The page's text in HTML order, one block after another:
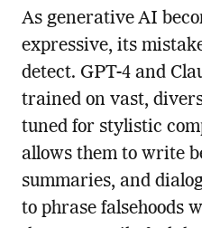
As generative AI
expressive, its
detect. GPT-4 and
trained on vast,
tuned for stylistic
allows them to write
summaries, and
to phrase falsehoods